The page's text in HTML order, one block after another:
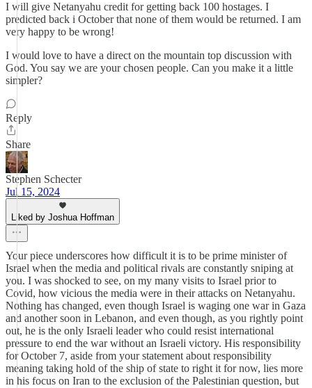
I will give Netanyahu credit for getting back 100 hostages. I
predicted back i October that none of them would be returned. I am
very happy to be wrong!
I would love to have a direct on the mountain top discussion with
God. You say we are your chosen people. Can you make it a little
simpler?
Reply
Share
Stephen Schecter
Jul 15, 2024
Liked by Joshua Hoffman
Your piece underscores how difficult it is to be prime minister of
Israel when the media and political rivals are constantly sniping at
you. I was shocked to see, on my many visits to Israel prior to
Covid, how vicious the media were in their attacks on Netanyahu.
Nothing has changed, even though Israel is waging one war in Gaza
and another soon in Lebanon, and even though, as you rightly point
out, he is the only Israeli leader who could resist international
pressure to end the war without an Israeli victory. His responsibility
for October 7, aside from your statement about responsibility
meaning taking hold of the ship of state to right it for now, lies more
in his focus on Iran to the exclusion of the Palestinian question, but